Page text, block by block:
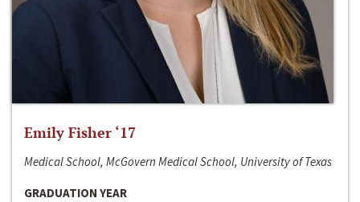
Emily Fisher ‘17
Medical School, McGovern Medical School, University of Texas
GRADUATION YEAR